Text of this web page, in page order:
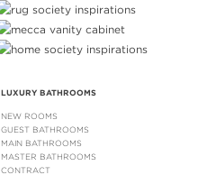
LUXURY BATHROOMS
NEW ROOMS
GUEST BATHROOMS
MAIN BATHROOMS
MASTER BATHROOMS
CONTRACT